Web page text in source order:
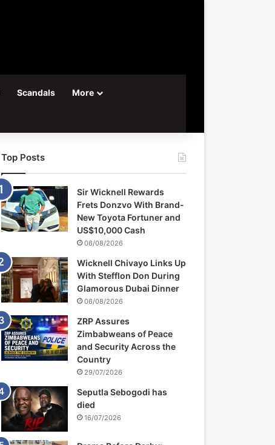
Scandals More
Top Posts
Sir Wicknell Rewards
Frets Donzvo With Brand-
New Toyota Fortuner and
US$10,000 Cash
06/08/2026
Wicknell Chivayo Links Up
With Stefflon Don During
Glamorous Dubai Dinner
06/08/2026
ZRP Assures
Zimbabweans of Peace
and Security Across the
Country
29/07/2026
Seputla Sebogodi has
died
16/07/2026